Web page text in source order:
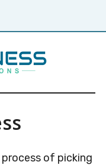
process of picking